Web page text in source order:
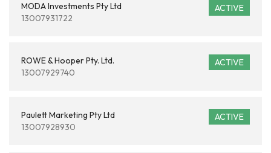
ACTIVE
MODA Investments Pty Ltd
13007931722
ACTIVE
ROWE & Hooper Pty. Ltd.
13007929740
ACTIVE
Paulett Marketing Pty Ltd
13007928930